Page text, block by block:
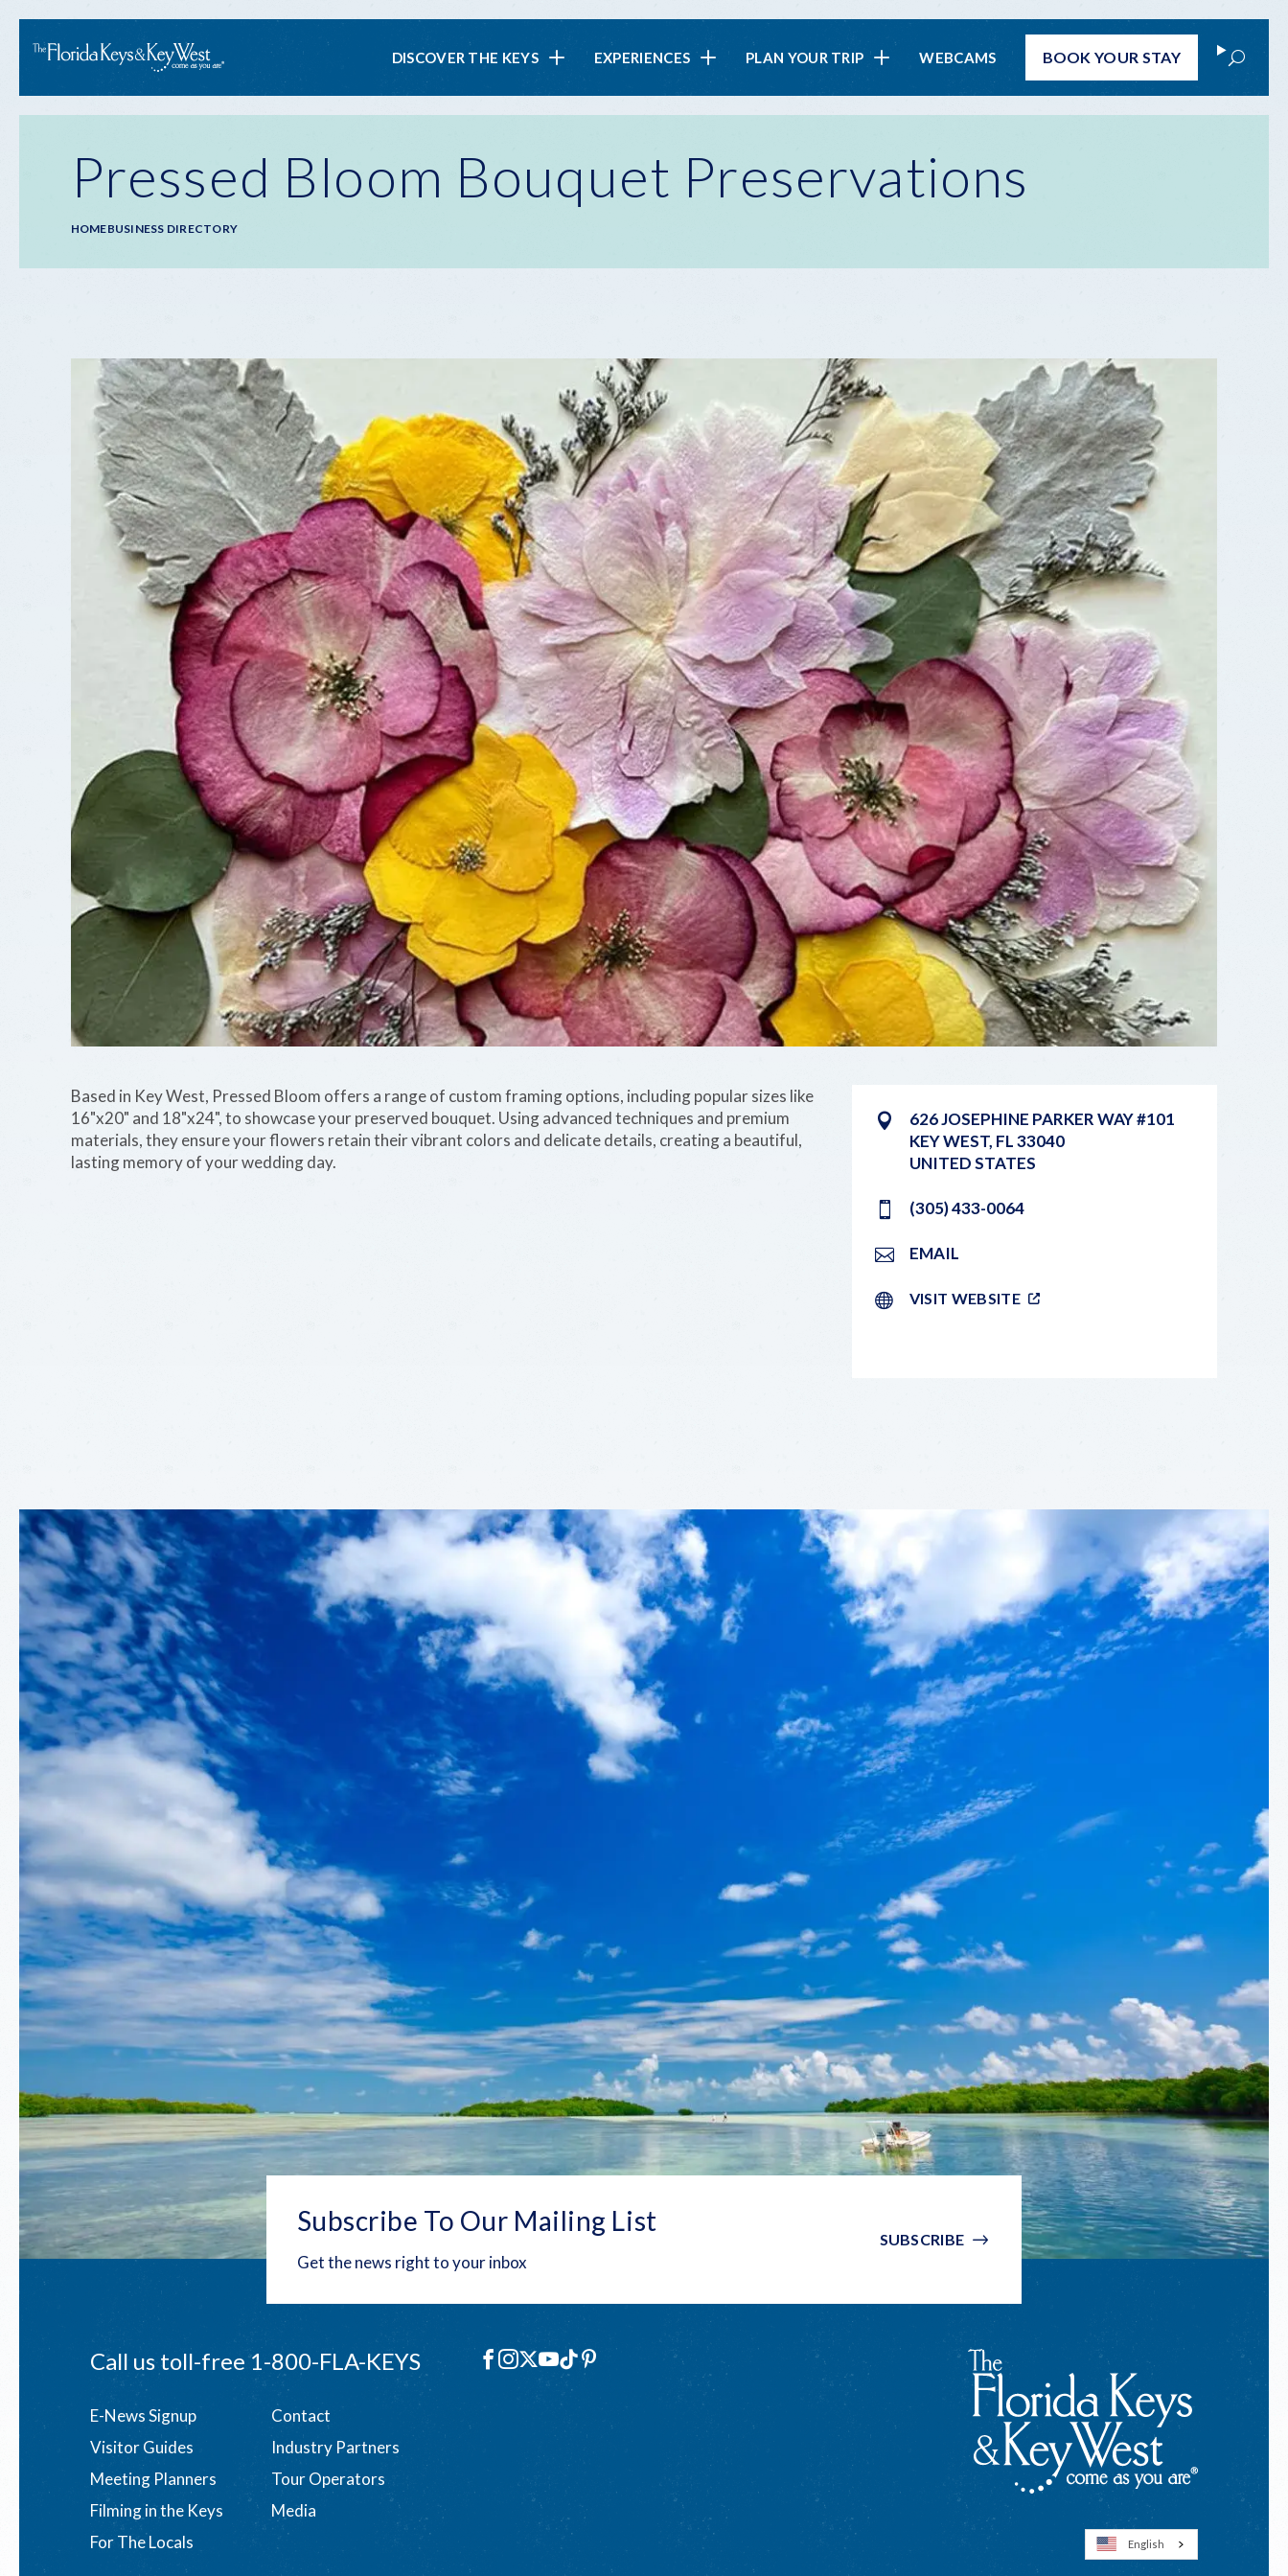
Main
navigation
DISCOVER THE KEYS EXPERIENCES PLAN YOUR TRIP WEBCAMS BOOKYOUR STAY Search
Pressed Bloom Bouquet Preservations
Breadcrumb
HOMEBUSINESS DIRECTORY
626 JOSEPHINE PARKER WAY #101
KEY WEST, FL33040
UNITED STATES
(305) 433-0064
EMAIL
VISIT WEBSITE
Based in Key West, Pressed Bloom offers a range of custom framing options, including popular sizes like
16"x20" and 18"x24", to showcase your preserved bouquet. Using advanced techniques and premium
materials, they ensure your flowers retain their vibrant colors and delicate details, creating a beautiful,
lasting memory of your wedding day.
Subscribe To Our Mailing List
Get the news right to your inbox
SUBSCRIBE
Call us toll-free1-800-FLA-KEYS
English
Social
Facebook
Instagram
X YouTube
TikTokPinterest
Footer
menu
E-News Signup
Contact
Visitor Guides
Industry Partners
Meeting Planners
Tour Operators
Filming in the Keys
Media
For The Locals